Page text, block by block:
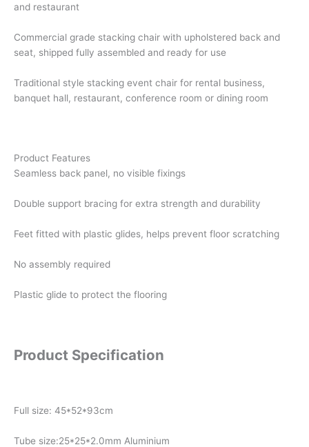
and restaurant
Commercial grade stacking chair with upholstered back and
seat, shipped fully assembled and ready for use
Traditional style stacking event chair for rental business,
banquet hall, restaurant, conference room or dining room
Product Features
Seamless back panel, no visible fixings
Double support bracing for extra strength and durability
Feet fitted with plastic glides, helps prevent floor scratching
No assembly required
Plastic glide to protect the flooring
Product Specification
Full size: 45*52*93cm
Tube size:25*25*2.0mm Aluminium